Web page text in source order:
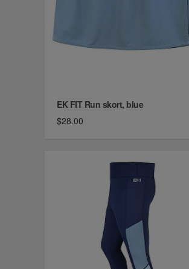
EK FIT Run skort, blue
$28.00